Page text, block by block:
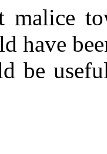
malice
have
be